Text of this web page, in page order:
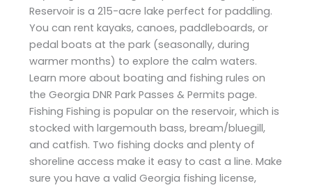
Reservoir is a 215-acre lake perfect for paddling.
You can rent kayaks, canoes, paddleboards, or
pedal boats at the park (seasonally, during
warmer months) to explore the calm waters.
Learn more about boating and fishing rules on
the Georgia DNR Park Passes & Permits page.
Fishing Fishing is popular on the reservoir, which is
stocked with largemouth bass, bream/bluegill,
and catfish. Two fishing docks and plenty of
shoreline access make it easy to cast a line. Make
sure you have a valid Georgia fishing license,